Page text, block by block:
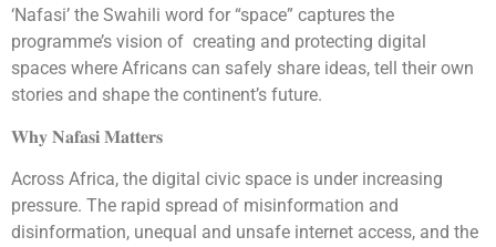
‘Nafasi’ the Swahili word for “space” captures the
programme’s vision of creating and protecting digital
spaces where Africans can safely share ideas, tell their own
stories and shape the continent’s future.
𝐖𝐡𝐲 𝐍𝐚𝐟𝐚𝐬𝐢 𝐌𝐚𝐭𝐭𝐞𝐫𝐬
Across Africa, the digital civic space is under increasing
pressure. The rapid spread of misinformation and
disinformation, unequal and unsafe internet access, and the